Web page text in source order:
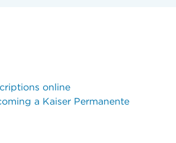
online
a Kaiser Permanente